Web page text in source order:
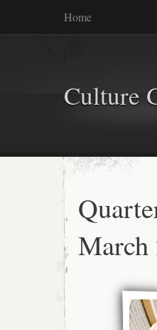
Home
Culture
March